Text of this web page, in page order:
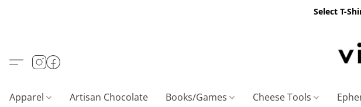
Select T-
Apparel Artisan Chocolate Books/Games Cheese Tools